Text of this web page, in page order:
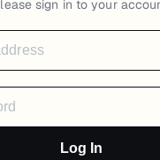
sign in to your
Log In